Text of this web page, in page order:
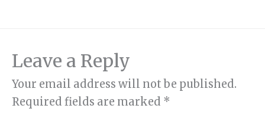
Leave a Reply
Your email address will not be published.
Required fields are marked *